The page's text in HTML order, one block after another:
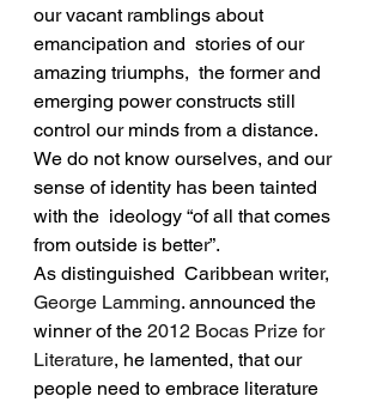
our vacant ramblings about
emancipation and  stories of our
amazing triumphs,  the former and
emerging power constructs still
control our minds from a distance.
We do not know ourselves, and our
sense of identity has been tainted
with the  ideology “of all that comes
from outside is better”.
As distinguished  Caribbean writer,
George Lamming. announced the
winner of the 2012 Bocas Prize for
Literature, he lamented, that our
people need to embrace literature